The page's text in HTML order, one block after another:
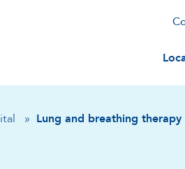
» Lung and breathing therapy